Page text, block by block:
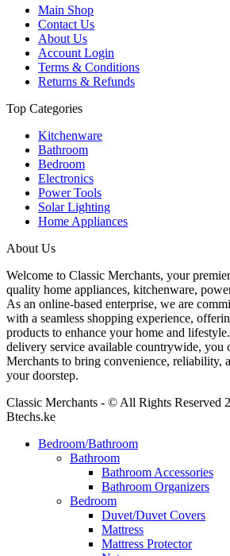
Main Shop
Contact Us
About Us
Account Login
Terms & Conditions
Returns & Refunds
Top Categories
Kitchenware
Bathroom
Bedroom
Electronics
Power Tools
Solar Lighting
Home Appliances
About Us
Welcome to Classic Merchants, your
quality home appliances, kitchenware,
As an online-based enterprise, we are
with a seamless shopping experience,
products to enhance your home and
delivery service available countrywide, you
Merchants to bring convenience, reliability,
your doorstep.
Classic Merchants - © All Rights Reserved
Btechs.ke
Bedroom/Bathroom
Bathroom
Bathroom Accessories
Bathroom Organizers
Bedroom
Duvet/Duvet Covers
Mattress
Mattress Protector